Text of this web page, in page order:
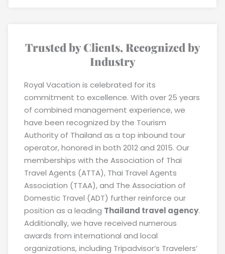
Trusted by Clients, Recognized by
Industry
Royal Vacation is celebrated for its
commitment to excellence. With over 25 years
of combined management experience, we
have been recognized by the Tourism
Authority of Thailand as a top inbound tour
operator, honored in both 2012 and 2015. Our
memberships with the Association of Thai
Travel Agents (ATTA), Thai Travel Agents
Association (TTAA), and The Association of
Domestic Travel (ADT) further reinforce our
position as a leading Thailand travel agency.
Additionally, we have received numerous
awards from international and local
organizations, including Tripadvisor’s Travelers’